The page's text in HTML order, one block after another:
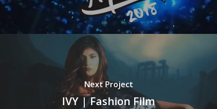
Next Project
IVY | Fashion Film